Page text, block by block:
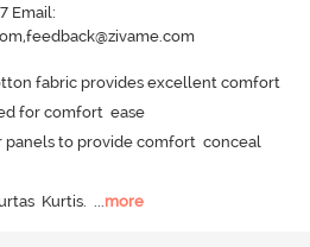
Email:
fabric provides excellent comfort
for comfort  ease
to provide comfort  conceal
Kurtis.
more